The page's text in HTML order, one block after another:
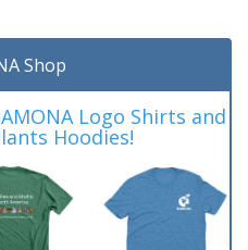
Shop
Logo Shirts and
Hoodies!